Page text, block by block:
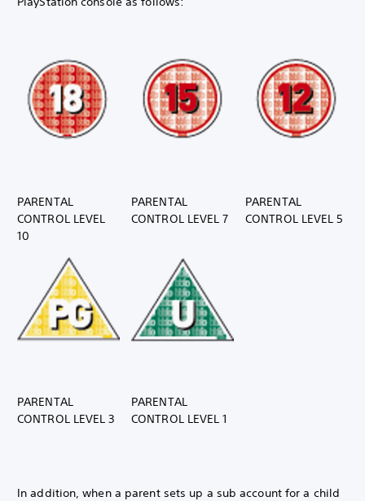
PARENTAL
CONTROL LEVEL
10
PARENTAL
CONTROL LEVEL 7
PARENTAL
CONTROL LEVEL 5
PARENTAL
CONTROL LEVEL 3
PARENTAL
CONTROL LEVEL 1
In addition, when a parent sets up a sub account for a child